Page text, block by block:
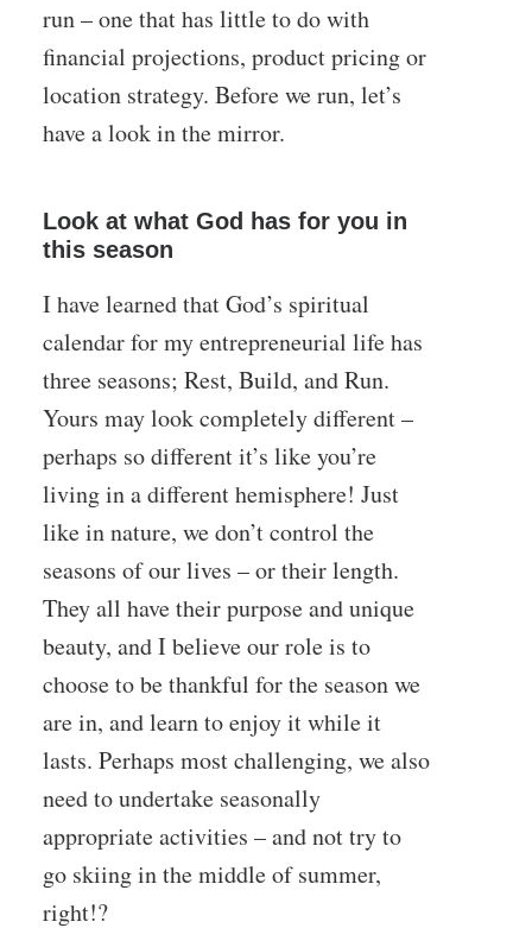
run – one that has little to do with
financial projections, product pricing or
location strategy. Before we run, let’s
have a look in the mirror.
Look at what God has for you in
this season
I have learned that God’s spiritual
calendar for my entrepreneurial life has
three seasons; Rest, Build, and Run.
Yours may look completely different –
perhaps so different it’s like you’re
living in a different hemisphere! Just
like in nature, we don’t control the
seasons of our lives – or their length.
They all have their purpose and unique
beauty, and I believe our role is to
choose to be thankful for the season we
are in, and learn to enjoy it while it
lasts. Perhaps most challenging, we also
need to undertake seasonally
appropriate activities – and not try to
go skiing in the middle of summer,
right!?